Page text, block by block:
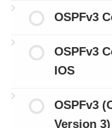
OSPFv3
OSPFv3
IOS
OSPFv3
Version 3)